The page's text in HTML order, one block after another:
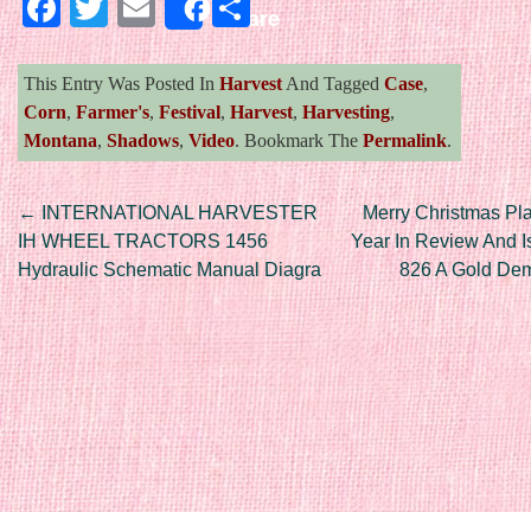
Share
This Entry Was Posted In Harvest And Tagged Case,
Corn, Farmer's, Festival, Harvest, Harvesting,
Montana, Shadows, Video. Bookmark The Permalink.
Post navigation
←INTERNATIONAL HARVESTER
IH WHEEL TRACTORS 1456
Hydraulic Schematic Manual Diagra
Merry Christmas
Year In Review And
826 A Gold